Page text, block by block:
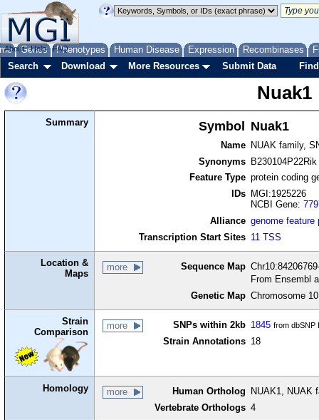
Genes Phenotypes Human Disease Expression Recombinases
About Help FAQ
Search Download More Resources Submit Data
Nuak1
Summary Symbol Nuak1
Name
NUAK family,
Synonyms
B230104P22Rik
Feature Type protein coding
IDs
MGI:1925226
NCBI Gene:
Alliance genome feature
Transcription Start Sites 11 TSS
Location &
Maps
more Sequence Map
From Ensembl
Genetic Map Chromosome
Strain
Comparison
more SNPs within 2kb 1845 from dbSNP
Strain Annotations 18
Homology more Human Ortholog
NUAK1, NUAK
Vertebrate Orthologs 4